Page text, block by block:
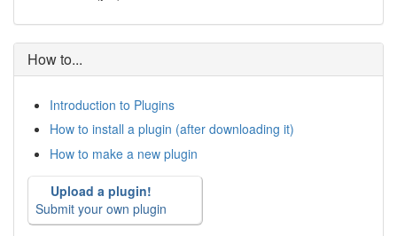
How to...
Introduction to Plugins
How to install a plugin (after downloading it)
How to make a new plugin
Upload a plugin!
Submit your own plugin